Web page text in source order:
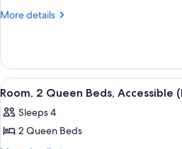
Room,
Beds,
Accessible,
Bathtub
More details
More
2
Queen
Beds,
Bathtub
View
all
photos
for
A
7
Room, 2 Queen Beds, Accessible
Sleeps 4
2 Queen Beds